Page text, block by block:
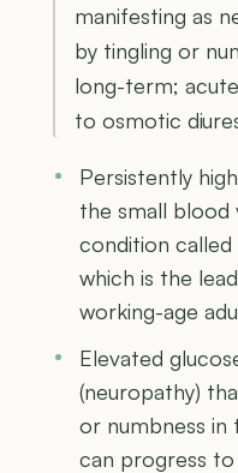
manifesting as
by tingling or
long-term;
to osmotic
Persistently
the small blood
condition
which is the
working-age
Elevated
(neuropathy)
or numbness in
can progress